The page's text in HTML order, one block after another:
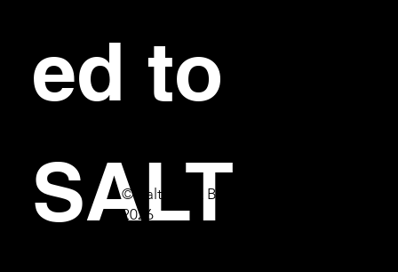
ed to
SALT
© Salt Bar & Bistro
2026